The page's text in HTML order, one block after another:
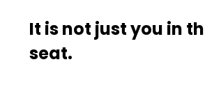
It is not just you in
seat.